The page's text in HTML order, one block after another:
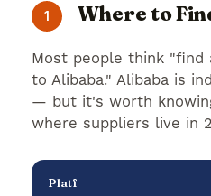
1 Where to
Most people think "find
to Alibaba." Alibaba is
— but it's worth
where suppliers live in
Platf